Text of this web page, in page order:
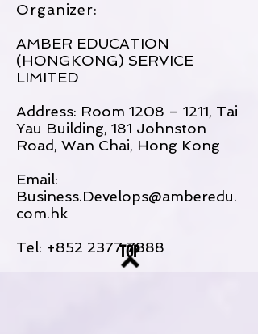
Organizer:
AMBER EDUCATION
(HONGKONG) SERVICE
LIMITED
Address: Room 1208 – 1211, Tai
Yau Building, 181 Johnston
Road, Wan Chai, Hong Kong
Email:
Business.Develops@amberedu.
com.hk
Tel: +852 2377 7888
TOP